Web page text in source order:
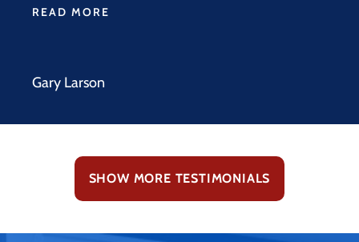
READ MORE
Gary Larson
SHOW MORE TESTIMONIALS